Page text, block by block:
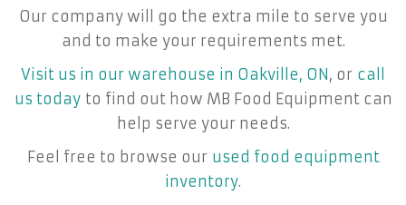
Our company will go the extra mile to serve you
and to make your requirements met.
Visit us in our warehouse in Oakville, ON , or call
us todayto find out how MB Food Equipment can
help serve your needs.
Feel free to browse our used food equipment
inventory.